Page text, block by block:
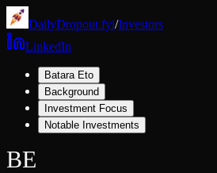
DailyDropout.fyi/Investors
LinkedIn
Batara Eto
Background
Investment Focus
Notable Investments
BE